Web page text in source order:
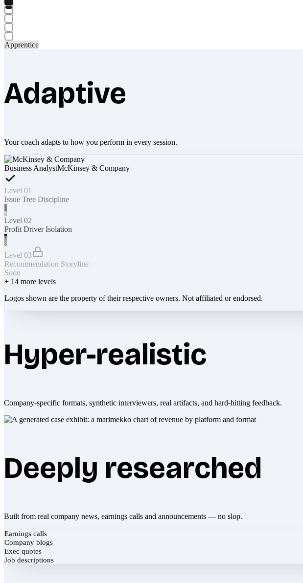
Apprentice
Adaptive
Your coach adapts to how you perform in every session.
Business AnalystMcKinsey & Company
Level 01
Issue Tree Discipline
Level 02
Profit Driver Isolation
Level 03
Recommendation Storyline
Soon
+ 14 more levels
Logos shown are the property of their respective owners. Not affiliated or endorsed.
Hyper-realistic
Company-specific formats, synthetic interviewers, real artifacts, and hard-hitting feedback.
Deeply researched
Built from real company news, earnings calls and announcements — no slop.
Earnings calls
Company blogs
Exec quotes
Job descriptions